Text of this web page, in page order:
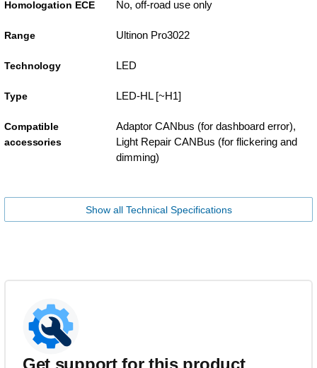
Homologation ECE No, off-road use only
Range Ultinon Pro3022
Technology LED
Type LED-HL [~H1]
Compatible
accessories
Adaptor CANbus (for dashboard error),
Light Repair CANBus (for flickering and
dimming)
Show all Technical Specifications
Get support for this product